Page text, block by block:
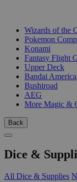
Wizards of the
Pokemon
Konami
Fantasy Flight
Upper Deck
Bandai America
Bushiroad
AEG
More Magic &
Back
Dice &
All Dice & Supplies